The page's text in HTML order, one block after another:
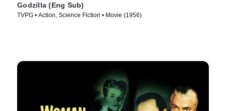
Godzilla (Eng Sub)
TVPG • Action, Science Fiction • Movie (1956)